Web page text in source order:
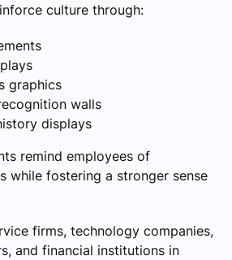
culture through:
graphics
walls
displays
remind employees of
while fostering a stronger sense
firms, technology companies,
and financial institutions in